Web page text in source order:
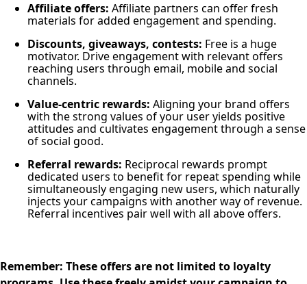
Affiliate offers: Affiliate partners can offer fresh
materials for added engagement and spending.
Discounts, giveaways, contests: Free is a huge
motivator. Drive engagement with relevant offers
reaching users through email, mobile and social
channels.
Value-centric rewards: Aligning your brand offers
with the strong values of your user yields positive
attitudes and cultivates engagement through a sense
of social good.
Referral rewards: Reciprocal rewards prompt
dedicated users to benefit for repeat spending while
simultaneously engaging new users, which naturally
injects your campaigns with another way of revenue.
Referral incentives pair well with all above offers.
Remember: These offers are not limited to loyalty